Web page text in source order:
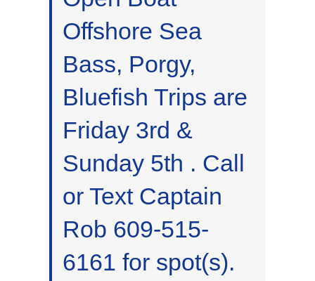
Offshore Sea
Bass, Porgy,
Bluefish Trips are
Friday 3rd &
Sunday 5th . Call
or Text Captain
Rob 609-515-
6161 for spot(s).